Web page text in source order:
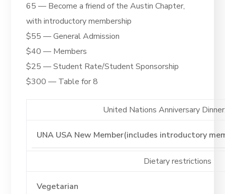
65 — Become a friend of the Austin Chapter,
with introductory membership
$55 — General Admission
$40 — Members
$25 — Student Rate/Student Sponsorship
$300 — Table for 8
United Nations Anniversary
Dietary restrictions